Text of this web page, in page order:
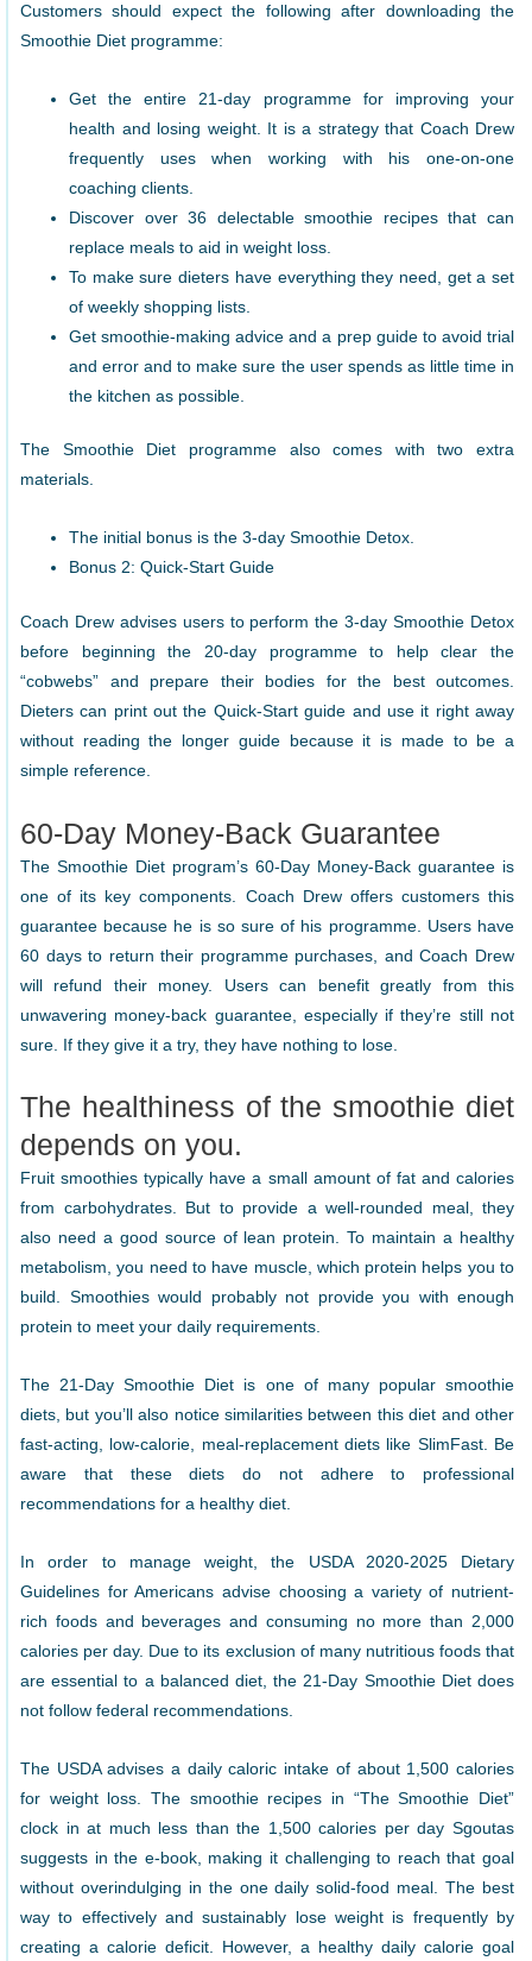
Customers should expect the following after downloading the
Smoothie Diet programme:
Get the entire 21-day programme for improving your
health and losing weight. It is a strategy that Coach Drew
frequently uses when working with his one-on-one
coaching clients.
Discover over 36 delectable smoothie recipes that can
replace meals to aid in weight loss.
To make sure dieters have everything they need, get a set
of weekly shopping lists.
Get smoothie-making advice and a prep guide to avoid trial
and error and to make sure the user spends as little time in
the kitchen as possible.
The Smoothie Diet programme also comes with two extra
materials.
The initial bonus is the 3-day Smoothie Detox.
Bonus 2: Quick-Start Guide
Coach Drew advises users to perform the 3-day Smoothie Detox
before beginning the 20-day programme to help clear the
“cobwebs” and prepare their bodies for the best outcomes.
Dieters can print out the Quick-Start guide and use it right away
without reading the longer guide because it is made to be a
simple reference.
60-Day Money-Back Guarantee
The Smoothie Diet program’s 60-Day Money-Back guarantee is
one of its key components. Coach Drew offers customers this
guarantee because he is so sure of his programme. Users have
60 days to return their programme purchases, and Coach Drew
will refund their money. Users can benefit greatly from this
unwavering money-back guarantee, especially if they’re still not
sure. If they give it a try, they have nothing to lose.
The healthiness of the smoothie diet
depends on you.
Fruit smoothies typically have a small amount of fat and calories
from carbohydrates. But to provide a well-rounded meal, they
also need a good source of lean protein. To maintain a healthy
metabolism, you need to have muscle, which protein helps you to
build. Smoothies would probably not provide you with enough
protein to meet your daily requirements.
The 21-Day Smoothie Diet is one of many popular smoothie
diets, but you’ll also notice similarities between this diet and other
fast-acting, low-calorie, meal-replacement diets like SlimFast. Be
aware that these diets do not adhere to professional
recommendations for a healthy diet.
In order to manage weight, the USDA 2020-2025 Dietary
Guidelines for Americans advise choosing a variety of nutrient-
rich foods and beverages and consuming no more than 2,000
calories per day. Due to its exclusion of many nutritious foods that
are essential to a balanced diet, the 21-Day Smoothie Diet does
not follow federal recommendations.
The USDA advises a daily caloric intake of about 1,500 calories
for weight loss. The smoothie recipes in “The Smoothie Diet”
clock in at much less than the 1,500 calories per day Sgoutas
suggests in the e-book, making it challenging to reach that goal
without overindulging in the one daily solid-food meal. The best
way to effectively and sustainably lose weight is frequently by
creating a calorie deficit. However, a healthy daily calorie goal